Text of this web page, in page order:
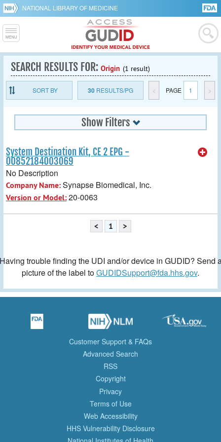
NATIONAL LIBRARY OF MEDICINE
SEARCH RESULTS FOR: Origin (1 result)
SORT BY 30RESULTS/PG < PAGE 1 >
Show Filters
System Destination Kit, CE 2 EPG -
00852184003069
No Description
Company Name:Synapse Biomedical, Inc.
Version or Model:20-0063
< 1 >
trouble finding the UDI and/or device in GUDID? Send
picture of the label toGUDIDSupport@fda.hhs.gov.
Customer Support & FAQs
Advanced Search
RSS
Copyright
Privacy
Terms of Use
Web Accessibility
HHS Vulnerability Disclosure